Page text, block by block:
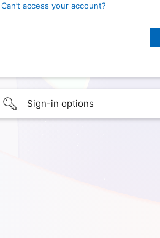
Can’t access your account?
Sign-in options